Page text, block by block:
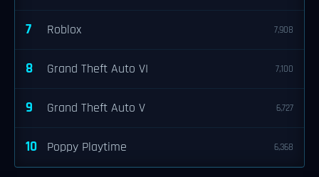
7 Roblox 7,908
8 Grand Theft Auto VI 7,100
9 Grand Theft Auto V 6,727
10 Poppy Playtime 6,368